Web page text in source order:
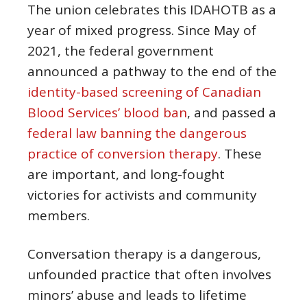
The union celebrates this IDAHOTB as a
year of mixed progress. Since May of
2021, the federal government
announced a pathway to the end of the
identity-based screening of Canadian
Blood Services’ blood ban, and passed a
federal law banning the dangerous
practice of conversion therapy. These
are important, and long-fought
victories for activists and community
members.
Conversation therapy is a dangerous,
unfounded practice that often involves
minors’ abuse and leads to lifetime